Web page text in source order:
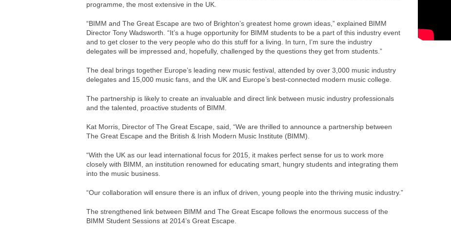
programme, the most extensive in the UK.
“BIMM and The Great Escape are two of Brighton’s greatest home grown ideas,” explained BIMM
Director Tony Wadsworth. “It’s a huge opportunity for BIMM students to be a part of this industry event
and to get closer to the very people who do this stuff for a living. In turn, I’m sure the industry
delegates will be impressed and, hopefully, challenged by the questions they get from students.”
The deal brings together Europe’s leading new music festival, attended by over 3,000 music industry
delegates and 15,000 music fans, and the UK and Europe’s best-connected modern music college.
The partnership is likely to create an invaluable and direct link between music industry professionals
and the talented, proactive students of BIMM.
Kat Morris, Director of The Great Escape, said, “We are thrilled to announce a partnership between
The Great Escape and the British & Irish Modern Music Institute (BIMM).
“With the UK as our lead international focus for 2015, it makes perfect sense for us to work more
closely with BIMM, an institution renowned for educating smart, hungry students and integrating them
into the music business.
“Our collaboration will ensure there is an influx of driven, young people into the thriving music industry.”
The strengthened link between BIMM and The Great Escape follows the enormous success of the
BIMM Student Sessions at 2014’s Great Escape.